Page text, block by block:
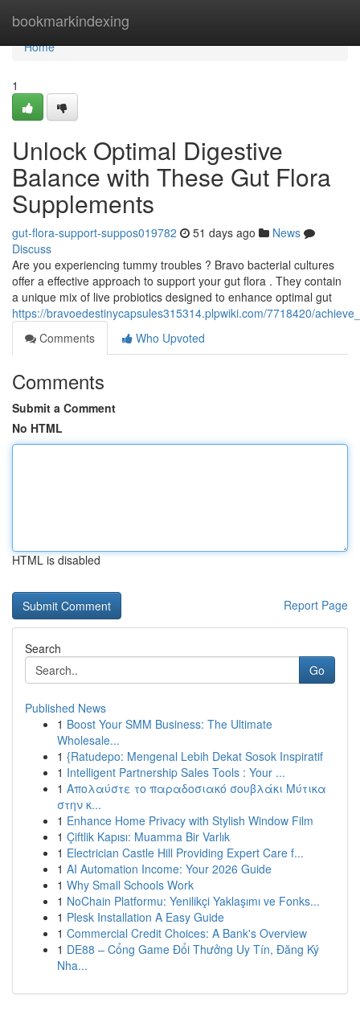
bookmarkindexing
Home
Home
1
Unlock Optimal Digestive
Balance with These Gut Flora
Supplements
gut-flora-support-suppos019782 51 days ago
News
Discuss
Are you experiencing tummy troubles ? Bravo bacterial cultures
offer a effective approach to support your gut flora . They contain
a unique mix of live probiotics designed to enhance optimal gut
https://bravoedestinycapsules315314.plpwiki.com/7718420/
Comments
Who Upvoted
Comments
Submit a Comment
No HTML
HTML is disabled
Report Page
Search
Go
Published News
1 Boost Your SMM Business: The Ultimate
Wholesale...
1 {Ratudepo: Mengenal Lebih Dekat Sosok Inspiratif
1 Intelligent Partnership Sales Tools : Your ...
1 Απολαύστε το παραδοσιακό σουβλάκι Μύτικα
στην κ...
1 Enhance Home Privacy with Stylish Window Film
1 Çiftlik Kapısı: Muamma Bir Varlık
1 Electrician Castle Hill Providing Expert Care f...
1 AI Automation Income: Your 2026 Guide
1 Why Small Schools Work
1 NoChain Platformu: Yenilikçi Yaklaşımı ve Fonks...
1 Plesk Installation A Easy Guide
1 Commercial Credit Choices: A Bank's Overview
1 DE88 – Cổng Game Đổi Thưởng Uy Tín, Đăng Ký
Nha...